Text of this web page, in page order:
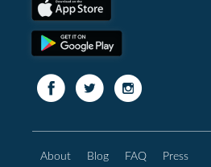
About Blog FAQ Press